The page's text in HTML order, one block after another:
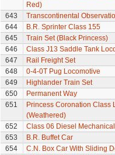
Red)
643
Transcontinental
644
B.R. Sprinter Class 155
645
Train Set (Black Princess)
646
Class J13 Saddle Tank
647
Rail Freight Set
648
0-4-0T Pug Locomotive
649
Highlander Train Set
650
Permanent Way
651
Princess Coronation Class
(Weathered)
652
Class 06 Diesel
653
B.R. Buffet Car
654
C.N. Box Car With Sliding